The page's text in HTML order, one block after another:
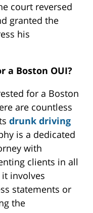
court reversed
granted the
his
a Boston OUI?
for a Boston
are countless
drunk driving
is a dedicated
with
clients in all
involves
statements or
the